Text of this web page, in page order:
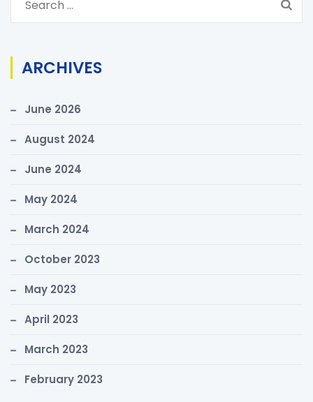
r
c
f
:
ARCHIVES
June 2026
August 2024
June 2024
May 2024
March 2024
October 2023
May 2023
April 2023
March 2023
February 2023